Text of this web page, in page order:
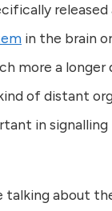
in the brain
more a
of distant
in
about